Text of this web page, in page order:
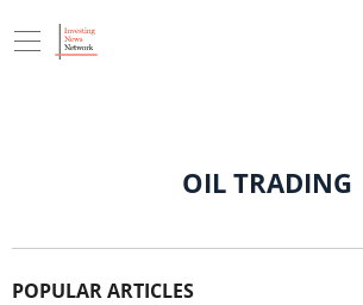
OIL TRADING
POPULAR ARTICLES